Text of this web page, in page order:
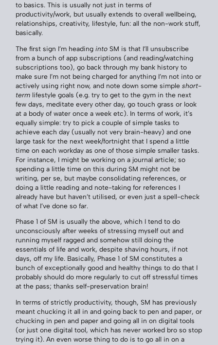
to basics. This is usually not just in terms of
productivity/work, but usually extends to overall wellbeing,
relationships, creativity, lifestyle, fun: all the non-work stuff,
basically.
The first sign I’m heading into SM is that I’ll unsubscribe
from a bunch of app subscriptions (and reading/watching
subscriptions too), go back through my bank history to
make sure I’m not being charged for anything I’m not into or
actively using right now, and note down some simple short-
term lifestyle goals (e.g. try to get to the gym in the next
few days, meditate every other day, go touch grass or look
at a body of water once a week etc). In terms of work, it’s
equally simple: try to pick a couple of simple tasks to
achieve each day (usually not very brain-heavy) and one
large task for the next week/fortnight that I spend a little
time on each workday as one of those simple smaller tasks.
For instance, I might be working on a journal article; so
spending a little time on this during SM might not be
writing, per se, but maybe consolidating references, or
doing a little reading and note-taking for references I
already have but haven’t utilised, or even just a spell-check
of what I’ve done so far.
Phase 1 of SM is usually the above, which I tend to do
unconsciously after weeks of stressing myself out and
running myself ragged and somehow still doing the
essentials of life and work, despite shaving hours, if not
days, off my life. Basically, Phase 1 of SM constitutes a
bunch of exceptionally good and healthy things to do that I
probably should do more regularly to cut off stressful times
at the pass; thanks self-preservation brain!
In terms of strictly productivity, though, SM has previously
meant chucking it all in and going back to pen and paper, or
chucking in pen and paper and going all in on digital tools
(or just one digital tool, which has never worked bro so stop
trying it). An even worse thing to do is to go all in on a